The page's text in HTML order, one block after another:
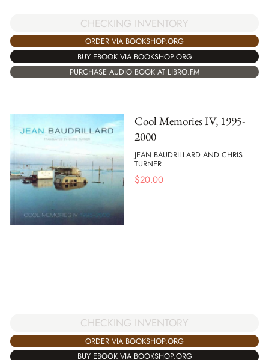
CHECKING INVENTORY
ORDER VIA BOOKSHOP.ORG
BUY EBOOK VIA BOOKSHOP.ORG
PURCHASE AUDIO BOOK AT LIBRO.FM
Cool Memories IV, 1995-
2000
JEAN BAUDRILLARD AND CHRIS
TURNER
$20.00
CHECKING INVENTORY
ORDER VIA BOOKSHOP.ORG
BUY EBOOK VIA BOOKSHOP.ORG